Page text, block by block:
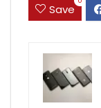
Save